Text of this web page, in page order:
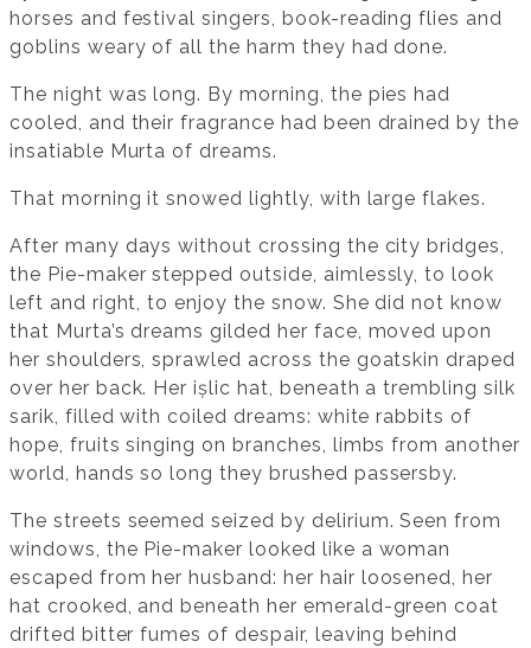
horses and festival singers, book-reading flies and
goblins weary of all the harm they had done.
The night was long. By morning, the pies had
cooled, and their fragrance had been drained by the
insatiable Murta of dreams.
That morning it snowed lightly, with large flakes.
After many days without crossing the city bridges,
the Pie-maker stepped outside, aimlessly, to look
left and right, to enjoy the snow. She did not know
that Murta’s dreams gilded her face, moved upon
her shoulders, sprawled across the goatskin draped
over her back. Her ișlic hat, beneath a trembling silk
sarik, filled with coiled dreams: white rabbits of
hope, fruits singing on branches, limbs from another
world, hands so long they brushed passersby.
The streets seemed seized by delirium. Seen from
windows, the Pie-maker looked like a woman
escaped from her husband: her hair loosened, her
hat crooked, and beneath her emerald-green coat
drifted bitter fumes of despair, leaving behind